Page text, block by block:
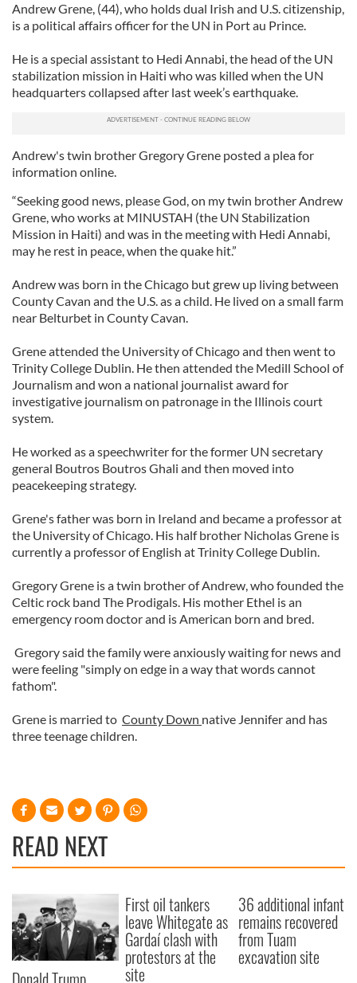
Andrew Grene, (44), who holds dual Irish and U.S. citizenship,
is a political affairs officer for the UN in Port au Prince.
He is a special assistant to Hedi Annabi, the head of the UN
stabilization mission in Haiti who was killed when the UN
headquarters collapsed after last week’s earthquake.
Andrew's twin brother Gregory Grene posted a plea for
information online.
“Seeking good news, please God, on my twin brother Andrew
Grene, who works at MINUSTAH (the UN Stabilization
Mission in Haiti) and was in the meeting with Hedi Annabi,
may he rest in peace, when the quake hit.”
Andrew was born in the Chicago but grew up living between
County Cavan and the U.S. as a child. He lived on a small farm
near Belturbet in County Cavan.
Grene attended the University of Chicago and then went to
Trinity College Dublin. He then attended the Medill School of
Journalism and won a national journalist award for
investigative journalism on patronage in the Illinois court
system.
He worked as a speechwriter for the former UN secretary
general Boutros Boutros Ghali and then moved into
peacekeeping strategy.
Grene's father was born in Ireland and became a professor at
the University of Chicago. His half brother Nicholas Grene is
currently a professor of English at Trinity College Dublin.
Gregory Grene is a twin brother of Andrew, who founded the
Celtic rock band The Prodigals. His mother Ethel is an
emergency room doctor and is American born and bred.
Gregory said the family were anxiously waiting for news and
were feeling "simply on edge in a way that words cannot
fathom".
Grene is married to County Down native Jennifer and has
three teenage children.
READ NEXT
First oil tankers
leave Whitegate as
Gardaí clash with
protestors at the
site
36 additional infant
remains recovered
from Tuam
excavation site